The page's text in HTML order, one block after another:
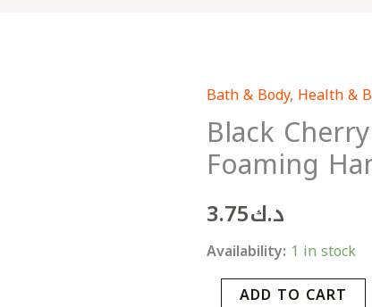
Bath & Body, Health &
Black
Foaming
د.ك3.75
Availability: 1 in stock
Black
Cherry
Merlot
Gentle
Foaming
Hand
Soap
quantityADD TO CART